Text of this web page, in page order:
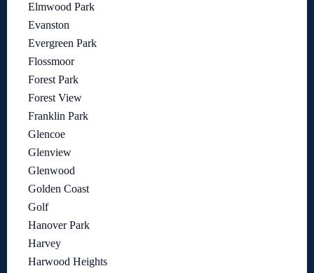
Elmwood Park
Evanston
Evergreen Park
Flossmoor
Forest Park
Forest View
Franklin Park
Glencoe
Glenview
Glenwood
Golden Coast
Golf
Hanover Park
Harvey
Harwood Heights